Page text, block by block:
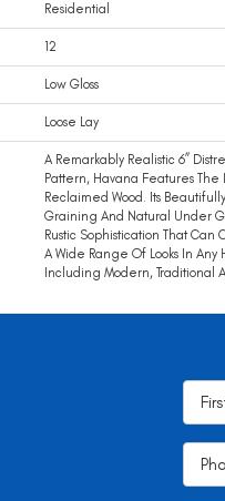
Residential
12
Low Gloss
Loose Lay
A Remarkably Realistic 6”
Pattern, Havana Features The
Reclaimed Wood. Its
Graining And Natural Under
Rustic Sophistication That Can
A Wide Range Of Looks In Any
Including Modern, Traditional